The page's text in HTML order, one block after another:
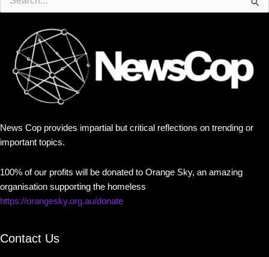
for:
News Cop provides impartial but critical reflections on trending or
important topics.
100% of our profits will be donated to Orange Sky, an amazing
organisation supporting the homeless
https://orangesky.org.au/donate
Contact Us